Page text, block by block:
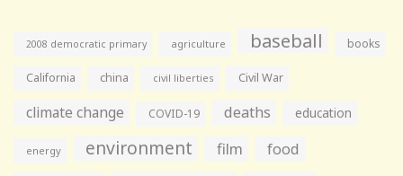
2008 democratic primary agriculture baseball books
California china civil liberties Civil War
climate change COVID-19 deaths education
energy environment film food